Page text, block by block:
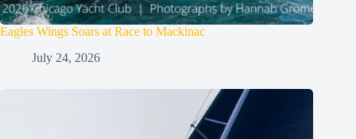
Eagles Wings Soars at Race to Mackinac
July 24, 2026